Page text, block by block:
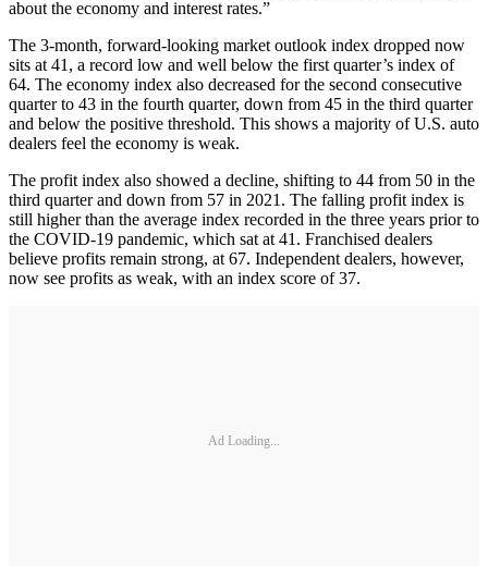
about the economy and interest rates.”
The 3-month, forward-looking market outlook index dropped now
sits at 41, a record low and well below the first quarter’s index of
64. The economy index also decreased for the second consecutive
quarter to 43 in the fourth quarter, down from 45 in the third quarter
and below the positive threshold. This shows a majority of U.S. auto
dealers feel the economy is weak.
The profit index also showed a decline, shifting to 44 from 50 in the
third quarter and down from 57 in 2021. The falling profit index is
still higher than the average index recorded in the three years prior to
the COVID-19 pandemic, which sat at 41. Franchised dealers
believe profits remain strong, at 67. Independent dealers, however,
now see profits as weak, with an index score of 37.
Ad Loading...